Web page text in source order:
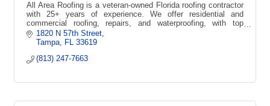
All Area Roofing is a veteran-owned Florida roofing contractor
with 25+ years of experience. We offer residential and
commercial roofing, repairs, and waterproofing, with top
certifications
1820 N 57th Street
Tampa
FL
33619
(813) 247-7663